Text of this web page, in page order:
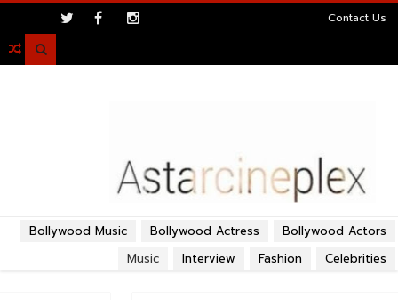
Contact Us

Bollywood Actors
Bollywood Actress
Bollywood Music
Celebrities
Fashion
Interview
Music